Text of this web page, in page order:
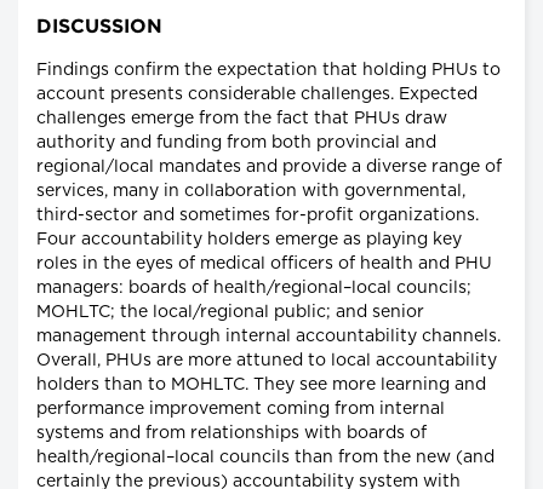
DISCUSSION
Findings confirm the expectation that holding PHUs to
account presents considerable challenges. Expected
challenges emerge from the fact that PHUs draw
authority and funding from both provincial and
regional/local mandates and provide a diverse range of
services, many in collaboration with governmental,
third-sector and sometimes for-profit organizations.
Four accountability holders emerge as playing key
roles in the eyes of medical officers of health and PHU
managers: boards of health/regional–local councils;
MOHLTC; the local/regional public; and senior
management through internal accountability channels.
Overall, PHUs are more attuned to local accountability
holders than to MOHLTC. They see more learning and
performance improvement coming from internal
systems and from relationships with boards of
health/regional–local councils than from the new (and
certainly the previous) accountability system with